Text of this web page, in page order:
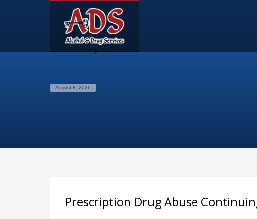
August 8, 2026
Prescription Drug Abuse